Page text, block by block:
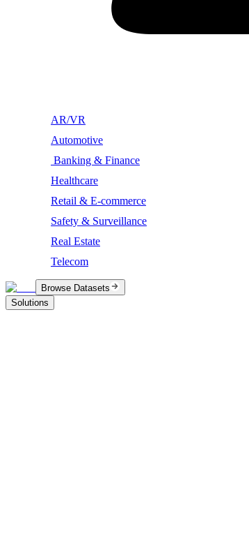
AR/VR
Automotive
Banking & Finance
Healthcare
Retail & E-commerce
Safety & Surveillance
Real Estate
Telecom
Browse Datasets
Solutions